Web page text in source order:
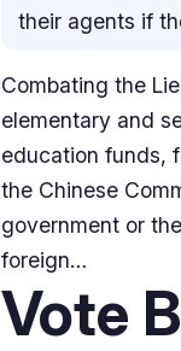
their agents if
Combating the
elementary and
education funds,
the Chinese
government or
foreign…
Vote